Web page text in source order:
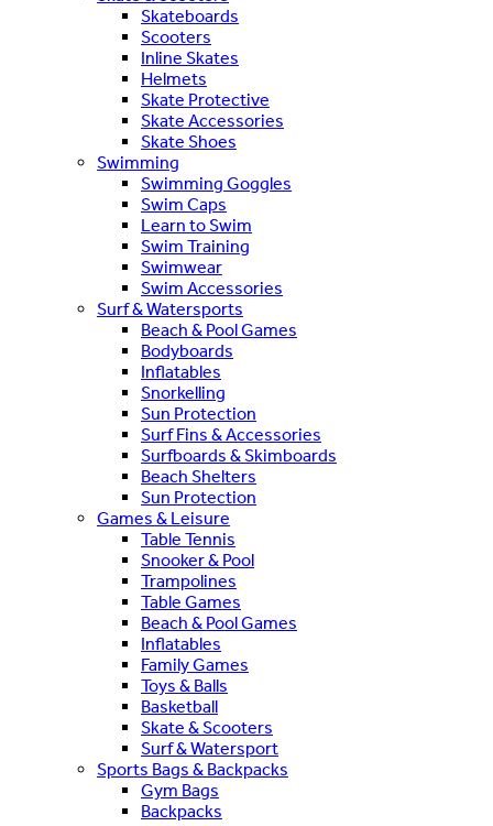
Skateboards
Scooters
Inline Skates
Helmets
Skate Protective
Skate Accessories
Skate Shoes
Swimming
Swimming Goggles
Swim Caps
Learn to Swim
Swim Training
Swimwear
Swim Accessories
Surf & Watersports
Beach & Pool Games
Bodyboards
Inflatables
Snorkelling
Sun Protection
Surf Fins & Accessories
Surfboards & Skimboards
Beach Shelters
Sun Protection
Games & Leisure
Table Tennis
Snooker & Pool
Trampolines
Table Games
Beach & Pool Games
Inflatables
Family Games
Toys & Balls
Basketball
Skate & Scooters
Surf & Watersport
Sports Bags & Backpacks
Gym Bags
Backpacks